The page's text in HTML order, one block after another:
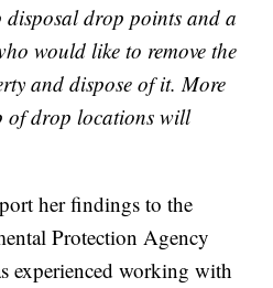
disposal drop points and a
would like to remove the
and dispose of it. More
of drop locations will
her findings to the
Protection Agency
experienced working with